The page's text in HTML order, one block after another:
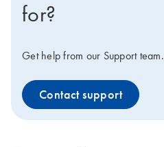
for?
Get help from our Support team.
Contact support